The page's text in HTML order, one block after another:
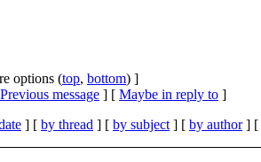
options (top, bottom) ]
Previous message ] [ Maybe in reply to ]
] [ by thread ] [ by subject ] [ by author] [